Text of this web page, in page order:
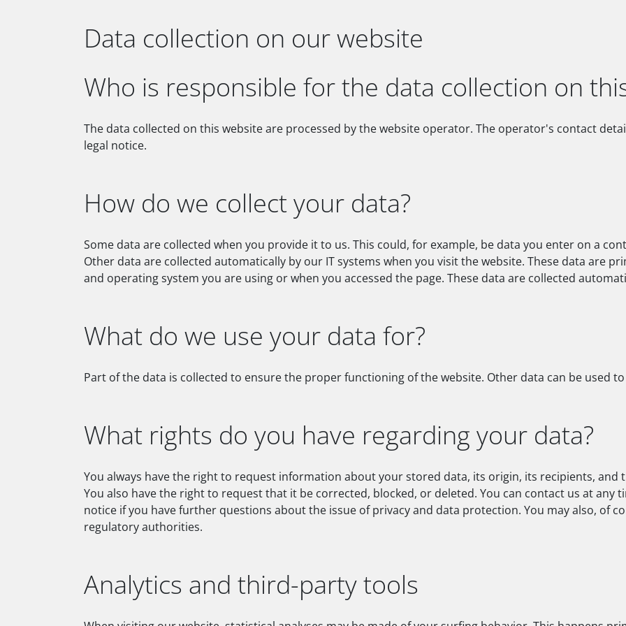
Data collection on our website
Who is responsible for the data collection on
The data collected on this website are processed by the website operator. The operator's contact
legal notice.
How do we collect your data?
Some data are collected when you provide it to us. This could, for example, be data you enter on a
Other data are collected automatically by our IT systems when you visit the website. These data are
and operating system you are using or when you accessed the page. These data are collected
What do we use your data for?
Part of the data is collected to ensure the proper functioning of the website. Other data can be used
What rights do you have regarding your data?
You always have the right to request information about your stored data, its origin, its recipients, and
You also have the right to request that it be corrected, blocked, or deleted. You can contact us at any
notice if you have further questions about the issue of privacy and data protection. You may also, of
regulatory authorities.
Analytics and third-party tools